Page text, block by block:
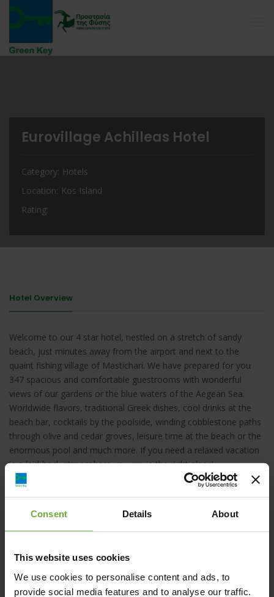
Consent Details About
This website uses cookies
We use cookies to personalise content and ads, to
provide social media features and to analyse our traffic.
Eurovillage Achilleas Hotel
Category Hotels
Location Kos Island
Rating
Hotel Overview
Welcome to our 4 star hotel, nestled on a stretch of sandy
beach, just minutes away from the airport and next to the
quaint fishing village of Mastichari. We have prepared for you
347 spacious and comfortable guestrooms with wonderful
views of our gardens or the blue waters of the Aegean Sea.
Worldwide flavors, traditional Greek dishes, cool drinks at the
beach bar, cocktails by the poolside, winding cobblestone paths
through olive and cedar groves, leisure time at the beach or the
enormous pool and much more. If you need a relaxed vacation
in a laid-back atmosphere you are in the right place!